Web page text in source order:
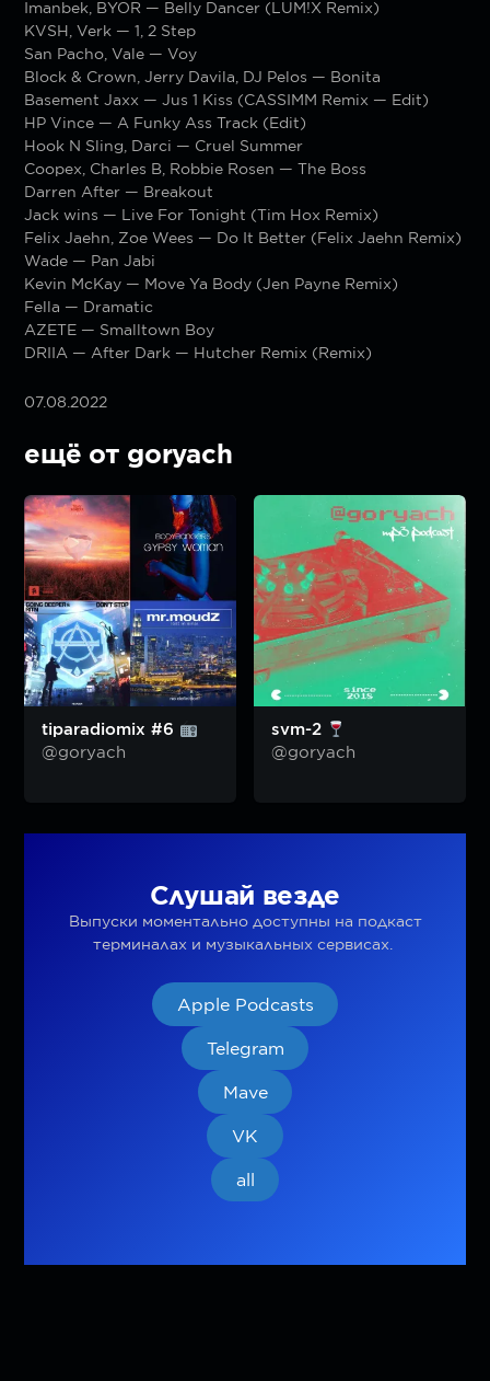
Imanbek, BYOR — Belly Dancer (LUM!X Remix)
KVSH, Verk — 1, 2 Step
San Pacho, Vale — Voy
Block & Crown, Jerry Davila, DJ Pelos — Bonita
Basement Jaxx — Jus 1 Kiss (CASSIMM Remix — Edit)
HP Vince — A Funky Ass Track (Edit)
Hook N Sling, Darci — Cruel Summer
Coopex, Charles B, Robbie Rosen — The Boss
Darren After — Breakout
Jack wins — Live For Tonight (Tim Hox Remix)
Felix Jaehn, Zoe Wees — Do It Better (Felix Jaehn Remix)
Wade — Pan Jabi
Kevin McKay — Move Ya Body (Jen Payne Remix)
Fella — Dramatic
AZETE — Smalltown Boy
DRIIA — After Dark — Hutcher Remix (Remix)
07.08.2022
ещё от goryach
tiparadiomix #6
@goryach
svm-2
@goryach
Слушай везде
Выпуски моментально доступны на подкаст
терминалах и музыкальных сервисах.
Apple Podcasts
Telegram
Mave
VK
all